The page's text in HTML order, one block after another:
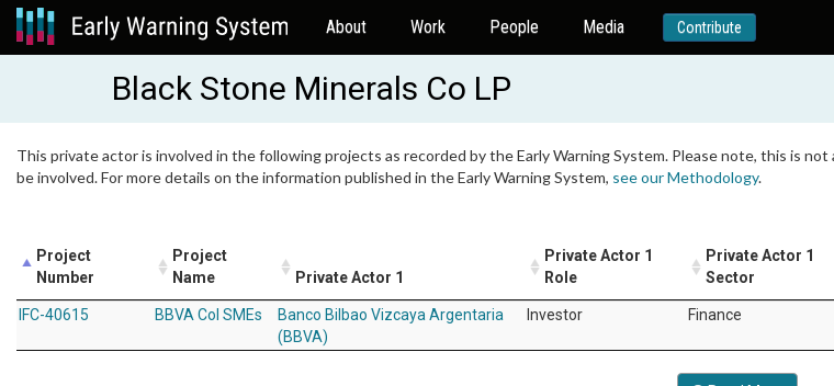
About Work People Media Contribute
Black Stone Minerals Co LP
This private actor is involved in the following projects as recorded by the Early Warning System. Please note, this is
be involved. For more details on the information published in the Early Warning System, see our Methodology.
Project
Number
Project
Name
Private Actor 1
Private Actor 1
Role
Private Actor 1
Sector
IFC-40615 BBVA Col SMEs
Banco Bilbao Vizcaya Argentaria
(BBVA)
Investor Finance